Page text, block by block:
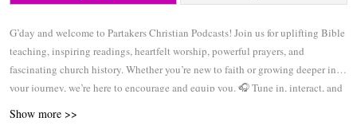
G’day and welcome to Partakers Christian Podcasts! Join us for uplifting Bible
teaching, inspiring readings, heartfelt worship, powerful prayers, and
fascinating church history. Whether you’re new to faith or growing deeper in
your journey, we’re here to encourage and equip you. 🎧 Tune in, interact, and
Show more >>